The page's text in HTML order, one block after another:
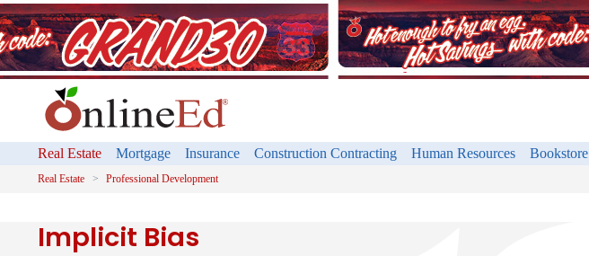
Real Estate Mortgage Insurance Construction Contracting Human Resources Bookstore
Real Estate Professional Development
Implicit Bias